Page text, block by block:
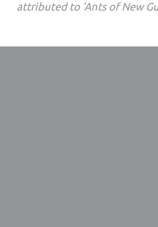
attributed to 'Ants of New